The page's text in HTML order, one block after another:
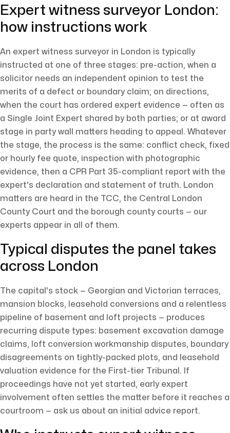
Expert witness surveyor London:
how instructions work
An expert witness surveyor in London is typically
instructed at one of three stages: pre-action, when a
solicitor needs an independent opinion to test the
merits of a defect or boundary claim; on directions,
when the court has ordered expert evidence — often as
a Single Joint Expert shared by both parties; or at award
stage in party wall matters heading to appeal. Whatever
the stage, the process is the same: conflict check, fixed
or hourly fee quote, inspection with photographic
evidence, then a CPR Part 35-compliant report with the
expert's declaration and statement of truth. London
matters are heard in the TCC, the Central London
County Court and the borough county courts — our
experts appear in all of them.
Typical disputes the panel takes
across London
The capital's stock — Georgian and Victorian terraces,
mansion blocks, leasehold conversions and a relentless
pipeline of basement and loft projects — produces
recurring dispute types: basement excavation damage
claims, loft conversion workmanship disputes, boundary
disagreements on tightly-packed plots, and leasehold
valuation evidence for the First-tier Tribunal. If
proceedings have not yet started, early expert
involvement often settles the matter before it reaches a
courtroom — ask us about an initial advice report.